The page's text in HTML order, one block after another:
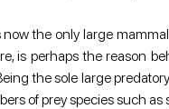
the only large
is perhaps the reason
the sole large
of prey species such